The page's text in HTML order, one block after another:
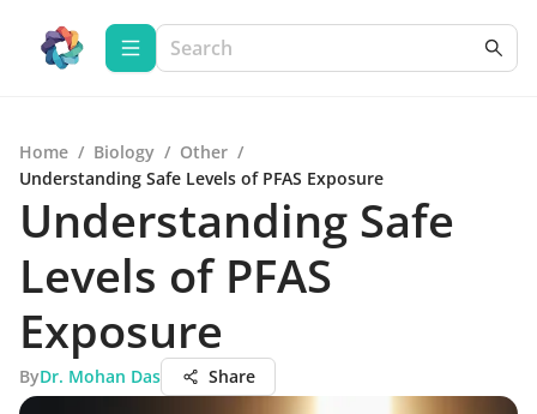
Home / Biology / Other /
Understanding Safe Levels of PFAS Exposure
Understanding Safe
Levels of PFAS
Exposure
ByDr. Mohan Das Share